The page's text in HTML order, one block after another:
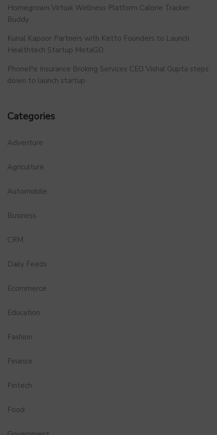
Homegrown Virtual Wellness Platform Calorie Tracker
Buddy
Kunal Kapoor Partners with Ketto Founders to Launch
Healthtech Startup MetaGO
PhonePe Insurance Broking Services CEO Vishal Gupta steps
down to launch startup
Categories
Adventure
Agriculture
Automobile
Business
CRM
Daily Feeds
Ecommerce
Education
Fashion
Finance
Fintech
Food